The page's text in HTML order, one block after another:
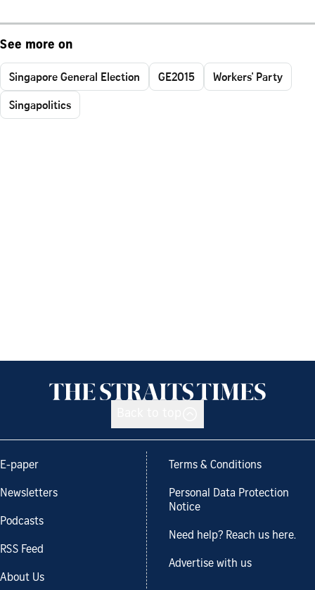
See more on
Singapore General Election GE2015
Workers' Party
Singapolitics
E-paper
Newsletters
Podcasts
RSS Feed
About Us
Terms & Conditions
Personal Data Protection
Notice
Need help? Reach us here.
Advertise with us